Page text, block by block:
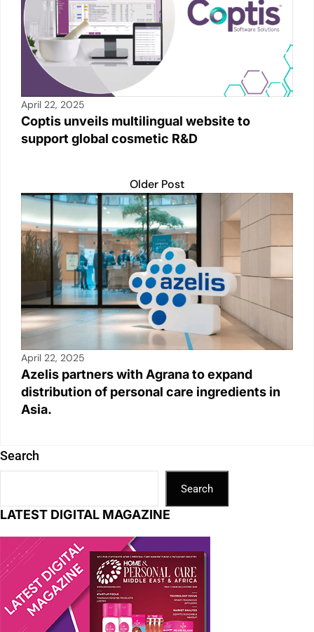
April 22, 2025
Coptis unveils multilingual website to
support global cosmetic R&D
Older Post
April 22, 2025
Azelis partners with Agrana to expand
distribution of personal care ingredients in
Asia.
Search
Search
LATEST DIGITAL MAGAZINE